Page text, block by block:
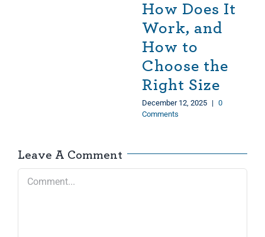
How Does It
Work, and
How to
Choose the
Right Size
December 12, 2025 | 0
Comments
Leave A Comment
Comment